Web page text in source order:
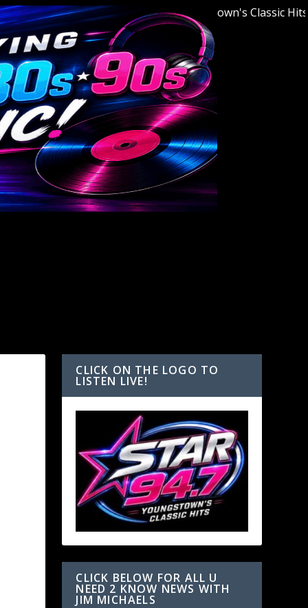
Welcome to Youngstown's Classic Hits
CLICK ON THE LOGO TO
LISTEN LIVE!
CLICK BELOW FOR ALL U
NEED 2 KNOW NEWS WITH
JIM MICHAELS